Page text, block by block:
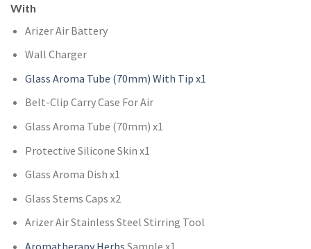
With
Arizer Air Battery
Wall Charger
Glass Aroma Tube (70mm) With Tip x1
Belt-Clip Carry Case For Air
Glass Aroma Tube (70mm) x1
Protective Silicone Skin x1
Glass Aroma Dish x1
Glass Stems Caps x2
Arizer Air Stainless Steel Stirring Tool